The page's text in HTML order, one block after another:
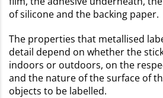
of silicone and the backing paper.
The properties that metallised
detail depend on whether the
indoors or outdoors, on the
and the nature of the surface of
objects to be labelled.